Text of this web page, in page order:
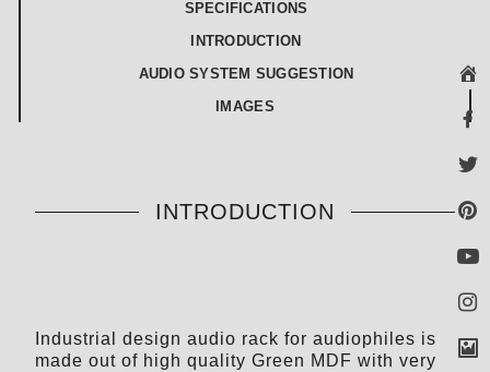
SPECIFICATIONS
INTRODUCTION
AUDIO SYSTEM SUGGESTION
IMAGES
INTRODUCTION
Industrial design audio rack for audiophiles is
made out of high quality Green MDF with very